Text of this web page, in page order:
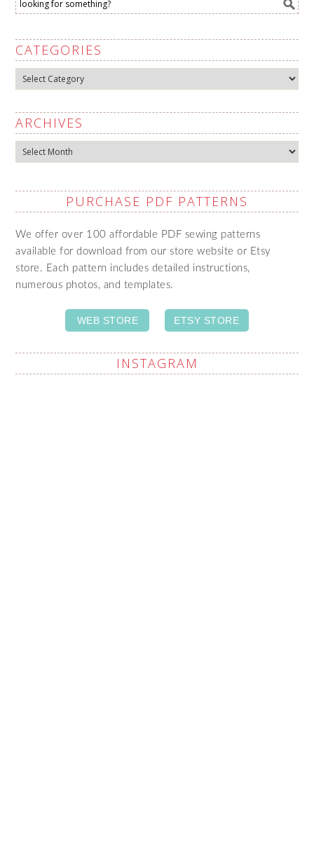
CATEGORIES
Categories
ARCHIVES
Archives
PURCHASE PDF PATTERNS
We offer over 100 affordable PDF sewing patterns
available for download from our store website or Etsy
store. Each pattern includes detailed instructions,
numerous photos, and templates.
WEB STORE ETSY STORE
INSTAGRAM